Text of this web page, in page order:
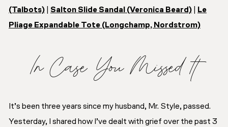
(Talbots)
Salton Slide Sandal (Veronica Beard)
Le
Pliage Expandable Tote (Longchamp, Nordstrom)
In Case You Missed It
It’s been three years since my husband, Mr. Style, passed.
Yesterday, I shared how I’ve dealt with grief over the past 3